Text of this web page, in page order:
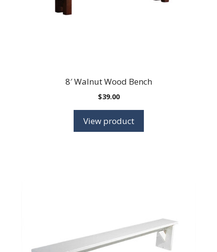
8′ Walnut Wood Bench
$39.00
View product